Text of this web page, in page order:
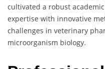
cultivated a robust
expertise with innovative
challenges in veterinary
microorganism biology.